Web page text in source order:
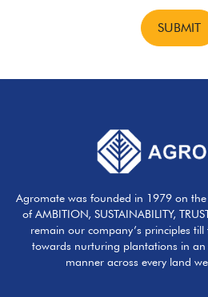
Agromate was founded in 1979 on
of AMBITION, SUSTAINABILITY,
remain our company’s principles
towards nurturing plantations in an
manner across every land